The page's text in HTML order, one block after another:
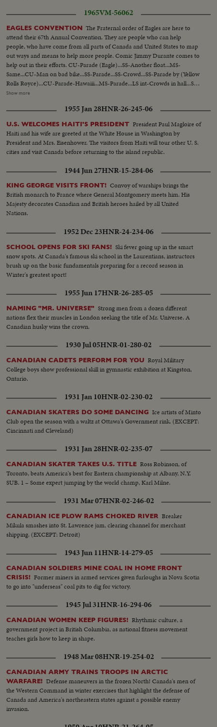
1965VM-56062
EAGLES CONVENTION The Fraternal order of Eagles are here to
attend their 67th Annual Convention. They are people who can help
people, who have come from all parts of Canada and United States to map
out ways and means to help more people. Comic Jimmy Durante comes to
help out in their efforts. CU-Parade (Eagle)...SS-Another float...MS-
Same...CU-Man on bad bike...SS-Parade...SS-Crowd...SS-Parade by (Yellow
Rolls Royce)...CU-Parade-Hawaiii...MS-Parade...LS int-Crowds in hall...SS-
Durante comes in...CU-Same...Back S-Durante and crowds...SS-
Durante and Burns...LS-Crowds...SS-Durante gets award cup...MS-Same...
Show more
1955 Jan 28HNR-26-245-06
U.S. WELCOMES HAITI'S PRESIDENT President Paul Magloire of
Haiti and his wife are greeted at the White House in Washington by
President and Mrs. Eisenhower. The visitors from Haiti will tour other U. S.
cities and visit Canada before returning to the island republic.
1944 Jun 27HNR-15-284-06
KING GEORGE VISITS FRONT! Convoy of warships brings the
British monarch to France where General Montgomery meets him. His
Majesty decorates Canadian and British heroes hailed by all United
Nations.
1952 Dec 23HNR-24-234-06
SCHOOL OPENS FOR SKI FANS! Ski fever going up in the smart
snow spots. At Canada's famous ski school in the Laurentians, instructors
brush up on the basic fundamentals preparing for a record season in
Winter's greatest sport!
1955 Jun 17HNR-26-285-05
NAMING "MR. UNIVERSE" Strong men from a dozen different
nations flex their muscles in London seeking the title of Mr. Universe. A
Canadian husky wins the crown.
1930 Jul 05HNR-01-280-02
CANADIAN CADETS PERFORM FOR YOU Royal Military
College boys show professional skill in gymnastic exhibition at Kingston,
Ontario.
1931 Jan 10HNR-02-230-02
CANADIAN SKATERS DO SOME DANCING Ice artists of Minto
Club open the season with a waltz at Ottawa's Government rink. (EXCEPT:
Cincinnati and Cleveland)
1931 Jan 28HNR-02-235-07
CANADIAN SKATER TAKES U.S. TITLE Ross Robinson, of
Toronto, beats America's best for Eastern championship at Albany, N.Y.
SUB. 1 – Some expert jumping by the world champ, Karl Milne.
1931 Mar 07HNR-02-246-02
CANADIAN ICE PLOW RAMS CHOKED RIVER Breaker
Mikula smashes into St. Lawrence jam, clearing channel for merchant
shipping. (EXCEPT: Detroit)
1943 Jun 11HNR-14-279-05
CANADIAN SOLDIERS MINE COAL IN HOME FRONT
CRISIS! Former miners in armed services given furloughs in Nova Scotia
to go into "underseas" coal pits to dig for victory.
1945 Jul 31HNR-16-294-06
CANADIAN WOMEN KEEP FIGURES! Rhythmic culture, a
government project in British Columbia, as national fitness movement
teaches girls how to keep in shape.
1948 Mar 08HNR-19-254-02
CANADIAN ARMY TRAINS TROOPS IN ARCTIC
WARFARE! Defense maneuvers in the frozen North! Canada's men of
the Western Command in winter exercises that highlight the defense of
Canada and America's northeastern states against a possible enemy
invasion.